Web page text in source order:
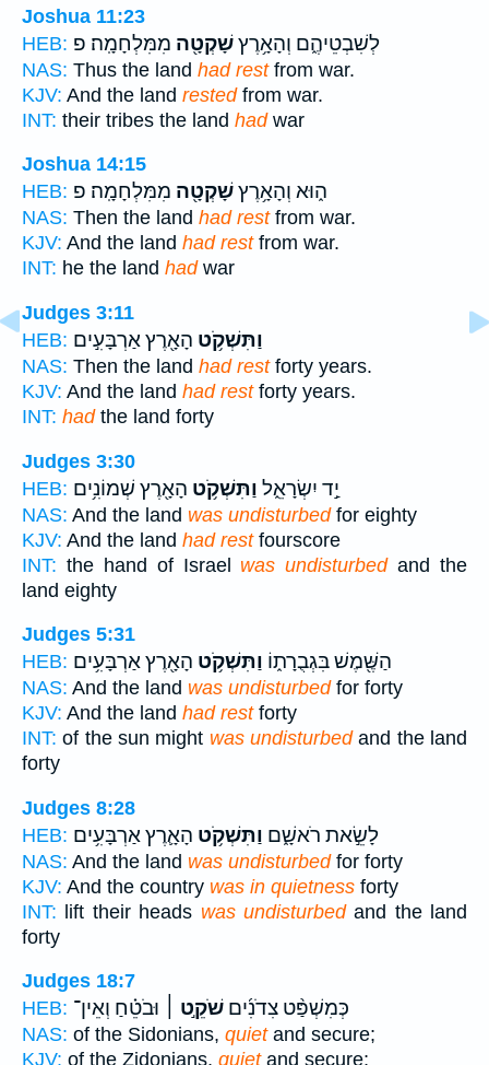
Joshua 11:23
HEB:
לְשִׁבְטֵיהֶ֑ם וְהָאָ֥רֶץשָׁקְטָ֖ה מִמִּלְחָמָֽה׃ פ
NAS: Thus the land had restfrom war.
KJV: And the land restedfrom war.
INT: their tribes the land hadwar
Joshua 14:15
HEB:
ה֑וּא וְהָאָ֥רֶץשָׁקְטָ֖ה מִמִּלְחָמָֽה׃ פ
NAS: Then the land had restfrom war.
KJV: And the land had restfrom war.
INT: he the land hadwar
Judges 3:11
HEB:
וַתִּשְׁקֹ֥ט הָאָ֖רֶץ אַרְבָּעִ֣ים
NAS: Then the land had restforty years.
KJV: And the land had restforty years.
INT: hadthe land forty
Judges 3:30
HEB:
יַ֣ד יִשְׂרָאֵ֑ל וַתִּשְׁקֹ֥ט הָאָ֖רֶץ שְׁמוֹנִ֥ים
NAS: And the land was undisturbedfor eighty
KJV: And the land had restfourscore
INT: the hand of Israel was undisturbedand the
land eighty
Judges 5:31
HEB:
הַשֶּׁ֖מֶשׁ בִּגְבֻרָת֑וֹ וַתִּשְׁקֹ֥ט הָאָ֖רֶץ אַרְבָּעִ֥ים
NAS: And the land was undisturbedfor forty
KJV: And the land had restforty
INT: of the sun might was undisturbedand the land
forty
Judges 8:28
HEB:
לָשֵׂ֣את רֹאשָׁ֑ם וַתִּשְׁקֹ֥ט הָאָ֛רֶץ אַרְבָּעִ֥ים
NAS: And the land was undisturbedfor forty
KJV: And the country was in quietness forty
INT: lift their heads was undisturbedand the land
forty
Judges 18:7
HEB:
כְּמִשְׁפַּ֨ט צִדֹנִ֜ים שֹׁקֵ֣ט ׀ וּבֹטֵ֗חַ וְאֵין־
NAS: of the Sidonians, quietand secure;
KJV: of the Zidonians, quietand secure;